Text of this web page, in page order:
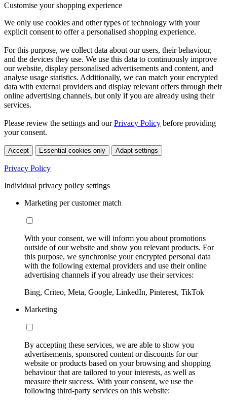
Customise your shopping experience
We only use cookies and other types of technology with your
explicit consent to offer a personalised shopping experience.
For this purpose, we collect data about our users, their behaviour,
and the devices they use. We use this data to continuously improve
our website, display personalised advertisements and content, and
analyse usage statistics. Additionally, we can match your encrypted
data with external providers and display relevant offers through their
online advertising channels, but only if you are already using their
services.
Please review the settings and ourPrivacy Policy before providing
your consent.
Accept Essential cookies only Adapt settings
Privacy Policy
Individual privacy policy settings
Marketing per customer match
With your consent, we will inform you about promotions
outside of our website and show you relevant products. For
this purpose, we synchronise your encrypted personal data
with the following external providers and use their online
advertising channels if you already use their services:
Bing, Criteo, Meta, Google, LinkedIn, Pinterest, TikTok
Marketing
By accepting these services, we are able to show you
advertisements, sponsored content or discounts for our
website or products based on your browsing and shopping
behaviour that are tailored to your interests, as well as
measure their success. With your consent, we use the
following third-party services on this website: